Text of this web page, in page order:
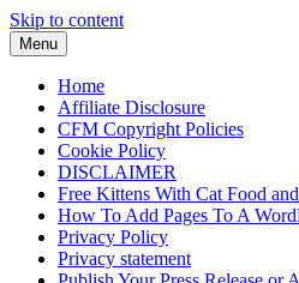
Skip to content
Menu
Home
Affiliate Disclosure
CFM Copyright Policies
Cookie Policy
DISCLAIMER
Free Kittens With Cat Food
How To Add Pages To A
Privacy Policy
Privacy statement